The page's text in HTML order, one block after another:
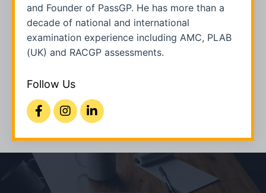
and Founder of PassGP. He has more than a
decade of national and international
examination experience including AMC, PLAB
(UK) and RACGP assessments.
Follow Us